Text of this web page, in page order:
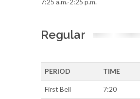
7:25 a.m.-2:25 p.m.
Regular
PERIOD TIME
First Bell 7:20